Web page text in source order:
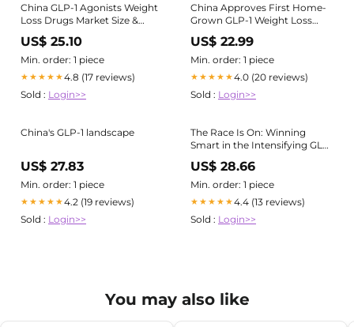
China GLP-1 Agonists Weight
Loss Drugs Market Size &
Outlook, 2030
US$ 25.10
Min. order: 1 piece
★★★★★4.8 (17 reviews)
Sold : Login>>
China Approves First Home-
Grown GLP-1 Weight Loss
Drug | Yanzhong Huang
posted on the topic
US$ 22.99
Min. order: 1 piece
★★★★★4.0 (20 reviews)
Sold : Login>>
China's GLP-1 landscape
US$ 27.83
Min. order: 1 piece
★★★★★4.2 (19 reviews)
Sold : Login>>
The Race Is On: Winning
Smart in the Intensifying GLP-
1 Market in China
US$ 28.66
Min. order: 1 piece
★★★★★4.4 (13 reviews)
Sold : Login>>
You may also like